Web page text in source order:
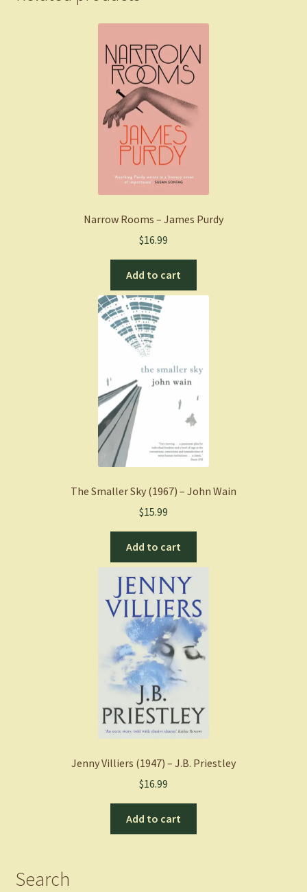
quantity
Narrow Rooms – James Purdy
$16.99
Add to cart
The Smaller Sky (1967) – John Wain
$15.99
Add to cart
Jenny Villiers (1947) – J.B. Priestley
$16.99
Add to cart
Search